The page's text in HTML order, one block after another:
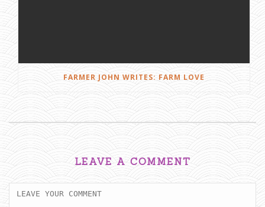
FARMER JOHN WRITES: FARM LOVE
LEAVE A COMMENT